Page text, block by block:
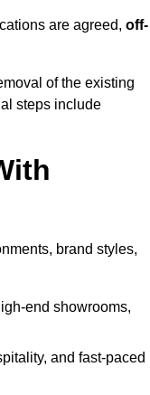
are agreed, off-
of the existing
steps include
brand styles,
end showrooms,
and fast-paced